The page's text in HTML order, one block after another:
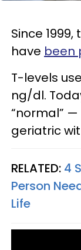
Since
have been
T-levels
ng/dl.
“normal”
geriatric
RELATED: 4
Person
Life